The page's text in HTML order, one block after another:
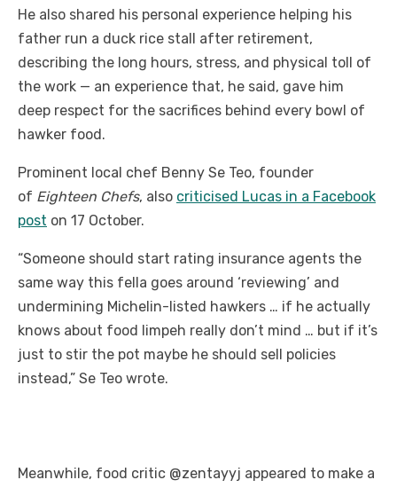
He also shared his personal experience helping his
father run a duck rice stall after retirement,
describing the long hours, stress, and physical toll of
the work — an experience that, he said, gave him
deep respect for the sacrifices behind every bowl of
hawker food.
Prominent local chef Benny Se Teo, founder
of Eighteen Chefs, also criticised Lucas in a Facebook
post on 17 October.
“Someone should start rating insurance agents the
same way this fella goes around ‘reviewing’ and
undermining Michelin-listed hawkers … if he actually
knows about food limpeh really don’t mind … but if it’s
just to stir the pot maybe he should sell policies
instead,” Se Teo wrote.
Meanwhile, food critic @zentayyj appeared to make a